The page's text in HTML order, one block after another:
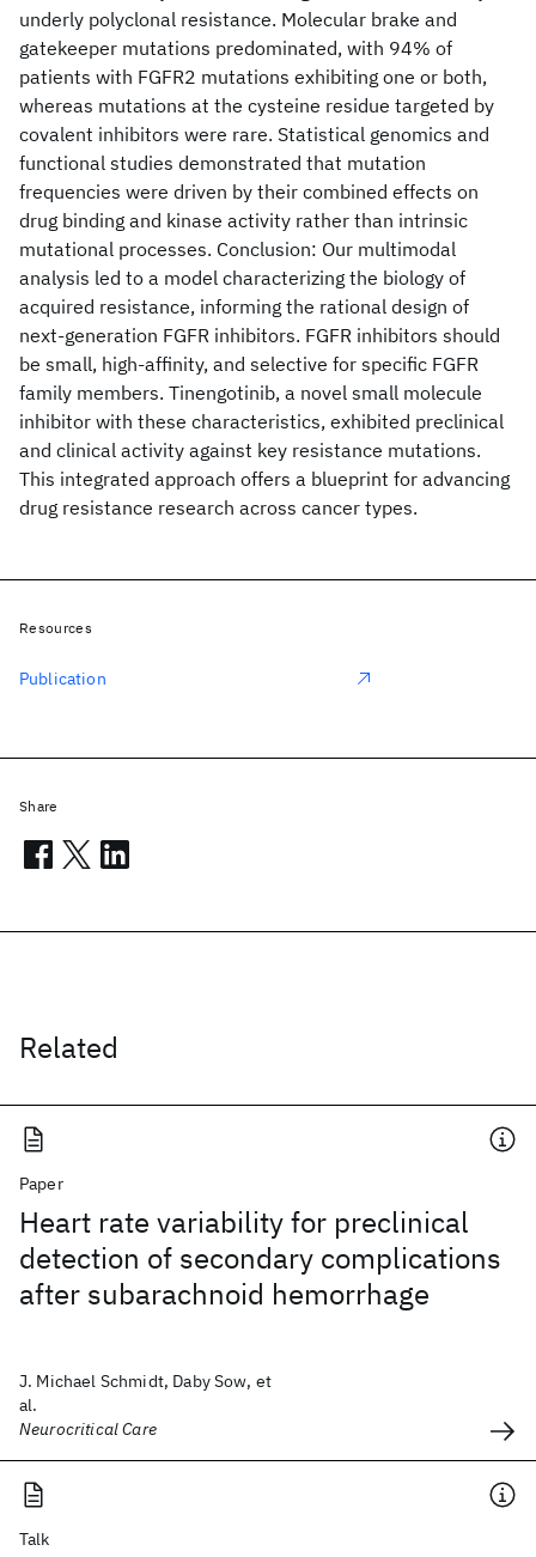
underly polyclonal resistance. Molecular brake and
gatekeeper mutations predominated, with 94% of
patients with FGFR2 mutations exhibiting one or both,
whereas mutations at the cysteine residue targeted by
covalent inhibitors were rare. Statistical genomics and
functional studies demonstrated that mutation
frequencies were driven by their combined effects on
drug binding and kinase activity rather than intrinsic
mutational processes. Conclusion: Our multimodal
analysis led to a model characterizing the biology of
acquired resistance, informing the rational design of
next-generation FGFR inhibitors. FGFR inhibitors should
be small, high-affinity, and selective for specific FGFR
family members. Tinengotinib, a novel small molecule
inhibitor with these characteristics, exhibited preclinical
and clinical activity against key resistance mutations.
This integrated approach offers a blueprint for advancing
drug resistance research across cancer types.
Related
Paper
Heart rate variability for preclinical
detection of secondary complications
after subarachnoid hemorrhage
J. Michael Schmidt, Daby Sow, et
al.
Neurocritical Care
Talk
Resources
Publication
Share